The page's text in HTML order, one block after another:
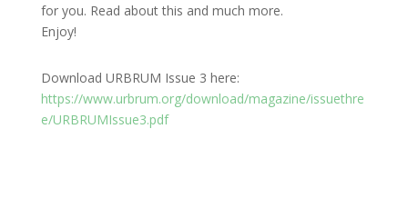
for you. Read about this and much more.
Enjoy!
Download URBRUM Issue 3 here:
https://www.urbrum.org/download/magazine/issuethre
e/URBRUMIssue3.pdf